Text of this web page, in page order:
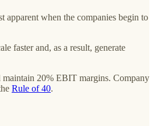
apparent when the companies begin to
faster and, as a result, generate
20% EBIT margins. Company
Rule of 40.